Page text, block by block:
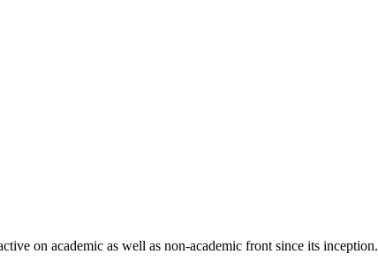
on academic as well as non-academic front since its inception.